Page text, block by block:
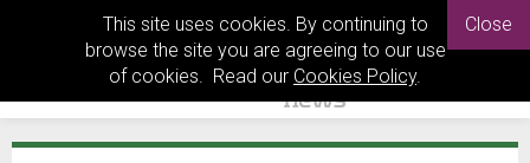
This site uses cookies. By continuing to
browse the site you are agreeing to our use
of cookies. Read our Cookies Policy.
Close